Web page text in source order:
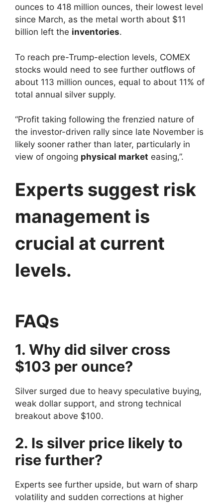
ounces to 418 million ounces, their lowest level
since March, as the metal worth about $11
billion left the inventories.
To reach pre-Trump-election levels, COMEX
stocks would need to see further outflows of
about 113 million ounces, equal to about 11% of
total annual silver supply.
“Profit taking following the frenzied nature of
the investor-driven rally since late November is
likely sooner rather than later, particularly in
view of ongoing physical market easing,”.
Experts suggest risk
management is
crucial at current
levels.
FAQs
1. Why did silver cross
$103 per ounce?
Silver surged due to heavy speculative buying,
weak dollar support, and strong technical
breakout above $100.
2. Is silver price likely to
rise further?
Experts see further upside, but warn of sharp
volatility and sudden corrections at higher